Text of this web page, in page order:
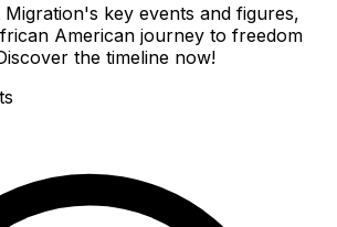
key events and figures,
American journey to freedom
the timeline now!